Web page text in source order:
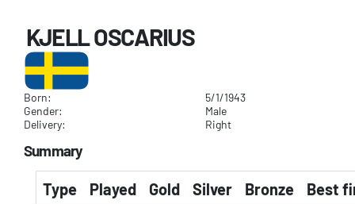
KJELL OSCARIUS
Born:
5/1/1943
Gender:
Male
Delivery:
Right
Summary
Type Played Gold Silver Bronze
Best